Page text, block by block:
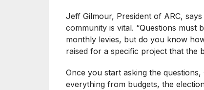
Jeff Gilmour, President of ARC,
community is vital. “Questions must
monthly levies, but do you know
raised for a specific project that the
Once you start asking the
everything from budgets, the